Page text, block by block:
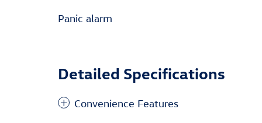
Panic alarm
Detailed Specifications
Convenience Features